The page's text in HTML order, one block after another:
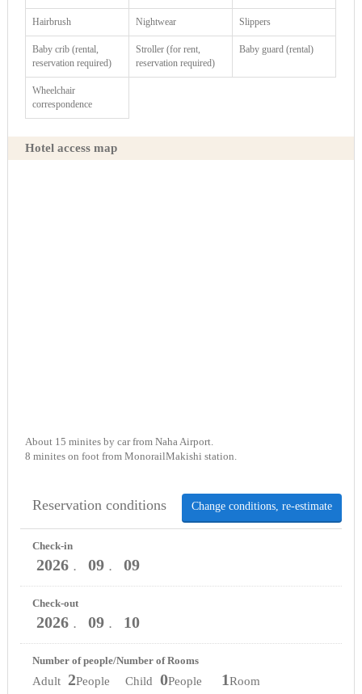
Hairbrush Nightwear Slippers
Baby crib (rental,
reservation required)
Stroller (for rent,
reservation required)
Baby guard (rental)
Wheelchair
correspondence
Hotel access map
About 15 minites by car from Naha Airport.
8 minites on foot from MonorailMakishi station.
Change conditions, re-estimate
Reservation conditions
Check-in
2026． 09． 09
Check-out
2026． 09． 10
Number of people/Number of Rooms
Adult 2People Child 0People 1Room